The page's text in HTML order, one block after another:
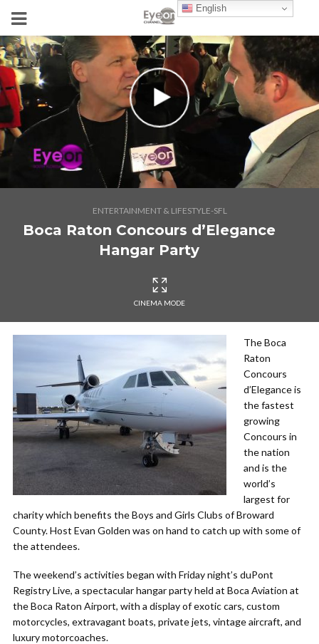
ENTERTAINMENT & LIFESTYLE-SFL
Boca Raton Concours d’Elegance
Hangar Party
CINEMA MODE
The Boca
Raton
Concours
d’Elegance is
the fastest
growing
Concours in
the nation
and is the
world’s
largest for
charity which benefits the Boys and Girls Clubs of Broward
County. Host Evan Golden was on hand to catch up with some of
the attendees.
The weekend’s activities began with Friday night’s duPont
Registry Live, a spectacular hangar party held at Boca Aviation at
the Boca Raton Airport, with a display of exotic cars, custom
motorcycles, extravagant boats, private jets, vintage aircraft, and
luxury motorcoaches.
English